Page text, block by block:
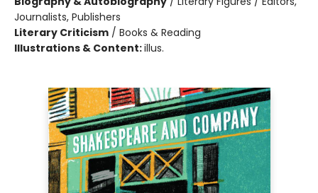
Journalists, Publishers
Literary Criticism / Books & Reading
Illustrations & Content:illus.